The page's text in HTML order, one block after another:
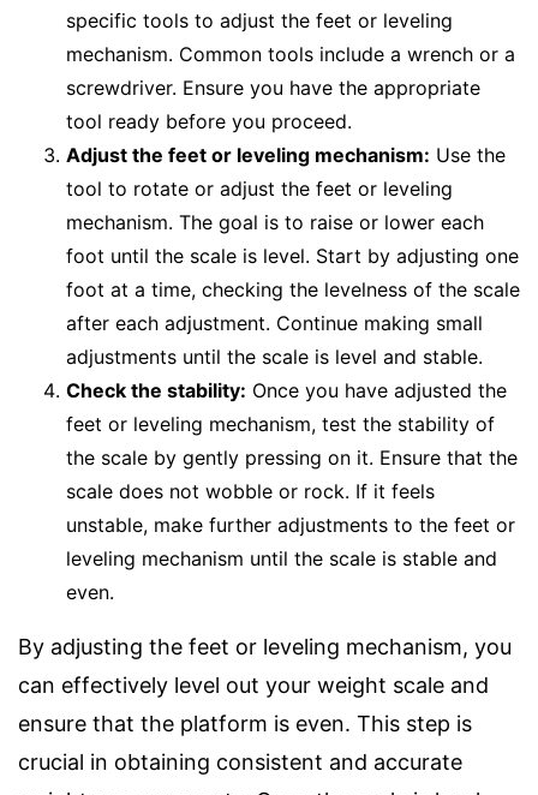
specific tools to adjust the feet or leveling
mechanism. Common tools include a wrench or a
screwdriver. Ensure you have the appropriate
tool ready before you proceed.
Adjust the feet or leveling mechanism: Use the
tool to rotate or adjust the feet or leveling
mechanism. The goal is to raise or lower each
foot until the scale is level. Start by adjusting one
foot at a time, checking the levelness of the scale
after each adjustment. Continue making small
adjustments until the scale is level and stable.
Check the stability: Once you have adjusted the
feet or leveling mechanism, test the stability of
the scale by gently pressing on it. Ensure that the
scale does not wobble or rock. If it feels
unstable, make further adjustments to the feet or
leveling mechanism until the scale is stable and
even.
By adjusting the feet or leveling mechanism, you
can effectively level out your weight scale and
ensure that the platform is even. This step is
crucial in obtaining consistent and accurate